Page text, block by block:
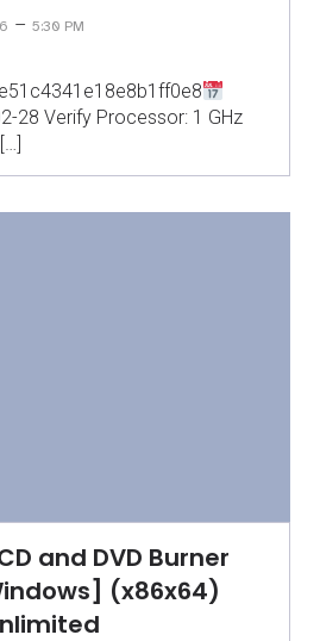
– 5:30 PM
28 Verify Processor: 1 GHz
and DVD Burner
(x86x64)